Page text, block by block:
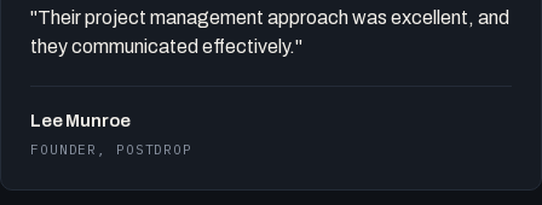
"Their project management approach was excellent, and
they communicated effectively."
Lee Munroe
FOUNDER, POSTDROP